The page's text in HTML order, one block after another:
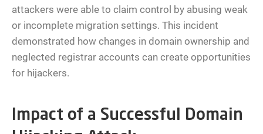
attackers were able to claim control by abusing weak
or incomplete migration settings. This incident
demonstrated how changes in domain ownership and
neglected registrar accounts can create opportunities
for hijackers.
Impact of a Successful Domain